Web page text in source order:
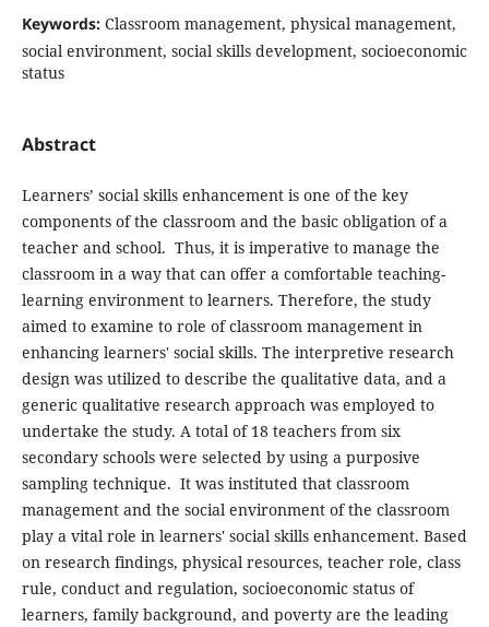
Keywords: Classroom management, physical management,
social environment, social skills development, socioeconomic
status
Abstract
Learners’ social skills enhancement is one of the key
components of the classroom and the basic obligation of a
teacher and school. Thus, it is imperative to manage the
classroom in a way that can offer a comfortable teaching-
learning environment to learners. Therefore, the study
aimed to examine to role of classroom management in
enhancing learners' social skills. The interpretive research
design was utilized to describe the qualitative data, and a
generic qualitative research approach was employed to
undertake the study. A total of 18 teachers from six
secondary schools were selected by using a purposive
sampling technique. It was instituted that classroom
management and the social environment of the classroom
play a vital role in learners' social skills enhancement. Based
on research findings, physical resources, teacher role, class
rule, conduct and regulation, socioeconomic status of
learners, family background, and poverty are the leading